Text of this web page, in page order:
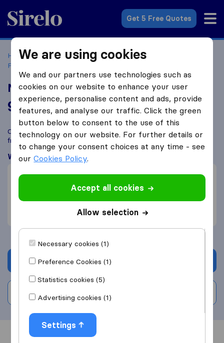
Sirelo.co.uk
Get 5 Free Quotes
Home Removal Companies
Removal Companies
Peterborough
Nomad International
9.6 based on69
Sirelo and Google reviews
i
Compare Nomad International with otherremoval companies
fromPeterborough
What customers are saying
Friendly (1)
Packing of furniture (1)
Careful with furniture (1)
Get quote
Write a review
We are using cookies
We and our partners use technologies such as
cookies on our website to enhance your user
experience, personalise content and ads, provide
features, and analyse our traffic. Click the green
button below to consent to the use of this
technology on our website. For further details or
to change your consent choices at any time - see
ourCookies Policy.
Accept all cookies
Allow selection
Necessary cookies (1)
Preference Cookies (1)
Statistics cookies (5)
Advertising cookies (1)
Settings